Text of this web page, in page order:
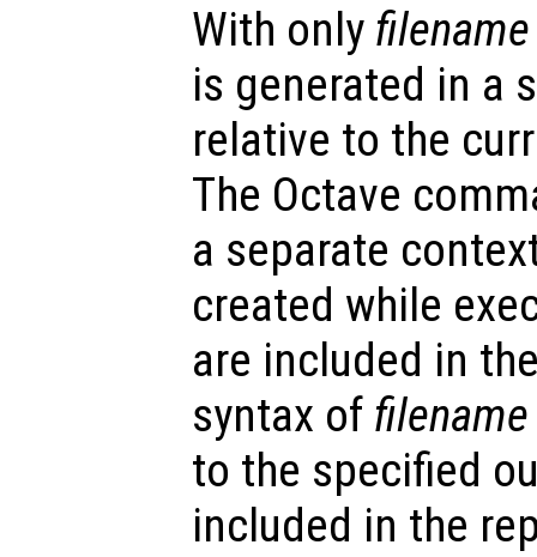
With only filename
is generated in a
relative to the
The Octave
a separate
created while
are included in
syntax of filename
to the specified
included in the